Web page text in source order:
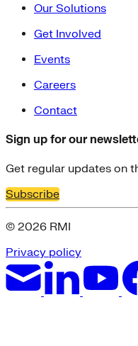
Our Solutions
Get Involved
Events
Careers
Contact
Sign up for our
Get regular updates on
Subscribe
© 2026 RMI
Privacy policy